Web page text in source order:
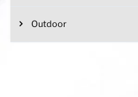
Outdoor